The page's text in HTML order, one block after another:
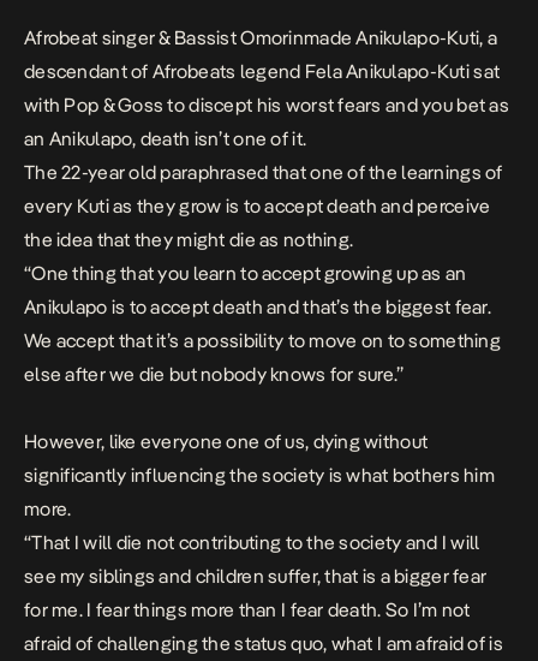
Afrobeat singer & Bassist Omorinmade Anikulapo-Kuti, a
descendant of Afrobeats legend Fela Anikulapo-Kuti sat
with Pop & Goss to discept his worst fears and you bet as
an Anikulapo, death isn’t one of it.
The 22-year old paraphrased that one of the learnings of
every Kutias they grow is to accept death and perceive
the idea that they might die as nothing.
“One thing that you learn to accept growing up as an
Anikulapo is to accept death and that’s the biggest fear.
We accept that it’s a possibility to move on to something
else after we die but nobody knows for sure.”
However, like everyone one of us, dying without
significantly influencing the society is what bothers him
more.
“That I will die not contributing to the society and I will
see my siblings and children suffer, that is a bigger fear
for me. I fear things more than I fear death. So I’m not
afraid of challenging the status quo, what I am afraid of is